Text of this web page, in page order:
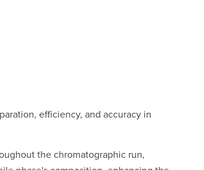
efficiency, and accuracy in
the chromatographic run,